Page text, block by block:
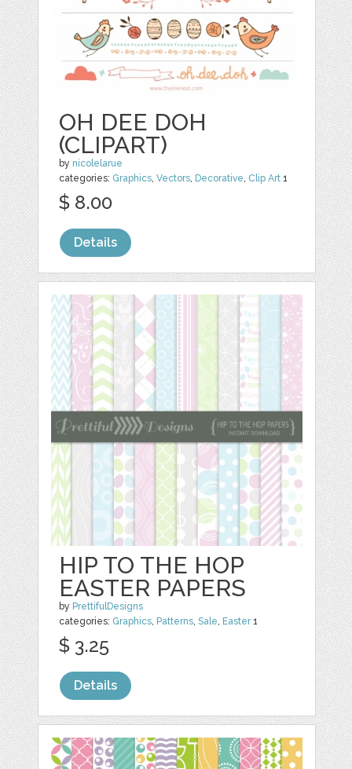
OH DEE DOH
(CLIPART)
by nicolelarue
categories: Graphics ,Vectors Decorative Clip Art 1
$ 8.00
Details
HIP TO THE HOP
EASTER PAPERS
by PrettifulDesigns
categories: Graphics Patterns ,Sale Easter1
$ 3.25
Details